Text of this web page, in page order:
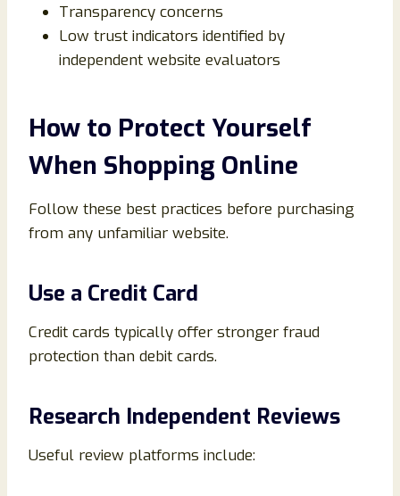
Transparency concerns
Low trust indicators identified by
independent website evaluators
How to Protect Yourself
When Shopping Online
Follow these best practices before purchasing
from any unfamiliar website.
Use a Credit Card
Credit cards typically offer stronger fraud
protection than debit cards.
Research Independent Reviews
Useful review platforms include: